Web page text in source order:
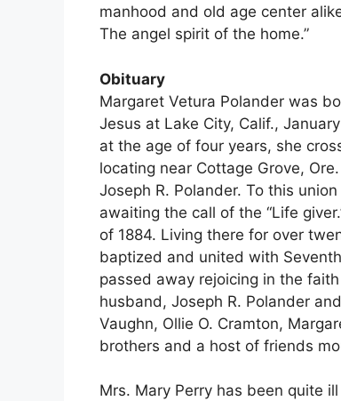
manhood and old age center
The angel spirit of the home.”
Obituary
Margaret Vetura Polander was
Jesus at Lake City, Calif.,
at the age of four years, she
locating near Cottage Grove,
Joseph R. Polander. To this
awaiting the call of the “Life
of 1884. Living there for over
baptized and united with
passed away rejoicing in the
husband, Joseph R. Polander
Vaughn, Ollie O. Cramton,
brothers and a host of friends
Mrs. Mary Perry has been quite